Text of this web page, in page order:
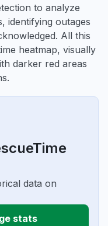
to analyze
identifying outages
All this
heatmap, visually
darker red areas
data on
stats